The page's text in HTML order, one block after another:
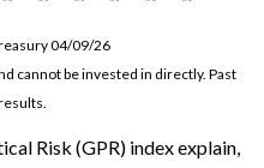
04/09/26
cannot be invested in directly. Past
Risk (GPR) index explain,